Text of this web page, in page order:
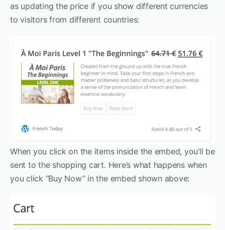
as updating the price if you show different currencies
to visitors from different countries:
When you click on the items inside the embed, you’ll be
sent to the shopping cart. Here’s what happens when
you click “Buy Now” in the embed shown above: